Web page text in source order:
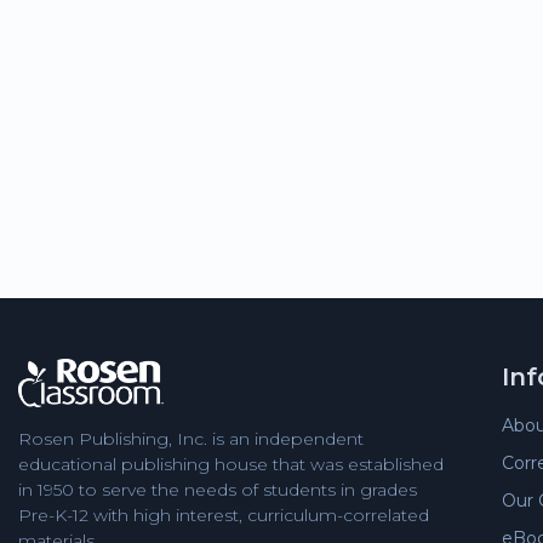
Rosen Publishing, Inc. is an independent
educational publishing house that was established
in 1950 to serve the needs of students in grades
Pre-K-12 with high interest, curriculum-correlated
Our